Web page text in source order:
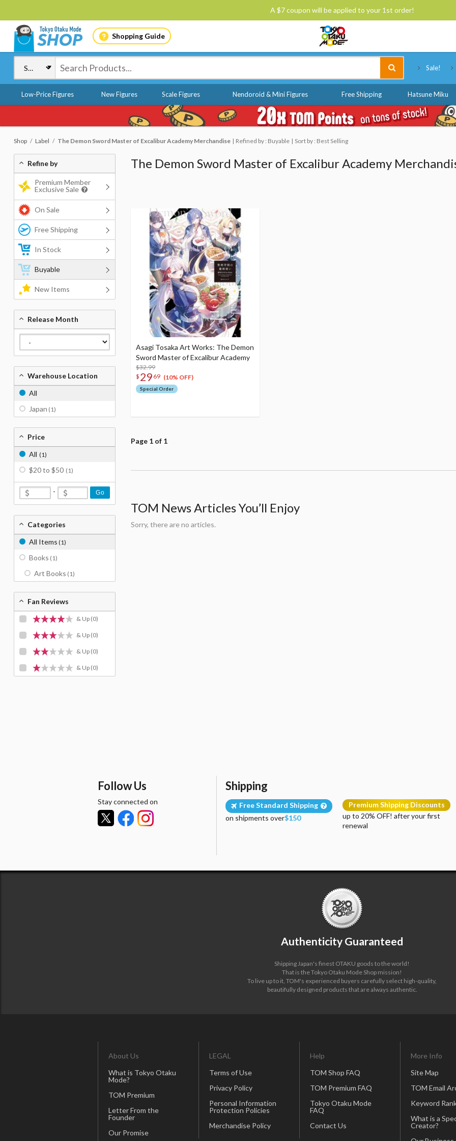
A $7 coupon will be applied to your 1st order!
Shopping Guide
Sale!
Low-Price Figures New Figures Scale Figures Nendoroid & Mini Figures Free Shipping Hatsune Miku
Shop Label The Demon Sword Master of Excalibur Academy Merchandise Refined by : Buyable Sort by : Best Selling
The Demon Sword Master of Excalibur Academy
Asagi Tosaka Art Works: The Demon
Sword Master of Excalibur Academy
$32.99
$ 29 69 (10% OFF)
Special Order
Page 1 of 1
TOM News Articles You’ll Enjoy
Sorry, there are no articles.
Refine by
Premium Member
Exclusive Sale
On Sale
Free Shipping
In Stock
Buyable
New Items
Release Month
Warehouse Location
All
Japan (1)
Price
All (1)
$20 to $50 (1)
- Go
Categories
All Items (1)
Books (1)
Art Books (1)
Fan Reviews
& Up (0)
& Up (0)
& Up (0)
& Up (0)
Follow Us
Stay connected on
Shipping
Free Standard Shipping
on shipments over$150
Premium Shipping Discounts
up to 20% OFF! after your first
renewal
Authenticity Guaranteed
Shipping Japan's finest OTAKU goods to the world!
That is the Tokyo Otaku Mode Shop mission!
To live up to it, TOM's experienced buyers carefully select high-quality,
beautifully designed products that are always authentic.
About Us
What is Tokyo Otaku
Mode?
TOM Premium
Letter From the
Founder
Our Promise
LEGAL
Terms of Use
Privacy Policy
Personal Information
Protection Policies
Merchandise Policy
Help
TOM Shop FAQ
TOM Premium FAQ
Tokyo Otaku Mode
FAQ
Contact Us
More Info
Site Map
TOM Email
Keyword
What is a
Creator?